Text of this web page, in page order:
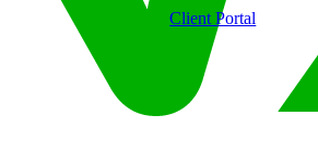
Client Portal